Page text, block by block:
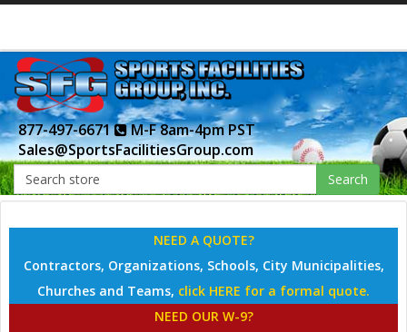
877-497-6671
M-F 8am-4pm PST
Sales@SportsFacilitiesGroup.com
Search
NEED A QUOTE?
Contractors, Organizations, Schools, City Municipalities,
Churches and Teams, click HERE for a formal quote.
NEED OUR W-9?